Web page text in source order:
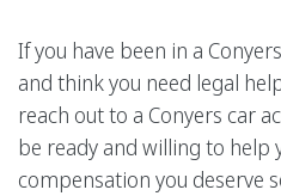
If you have been in a
and think you need legal
reach out to a Conyers car
be ready and willing to help
compensation you deserve